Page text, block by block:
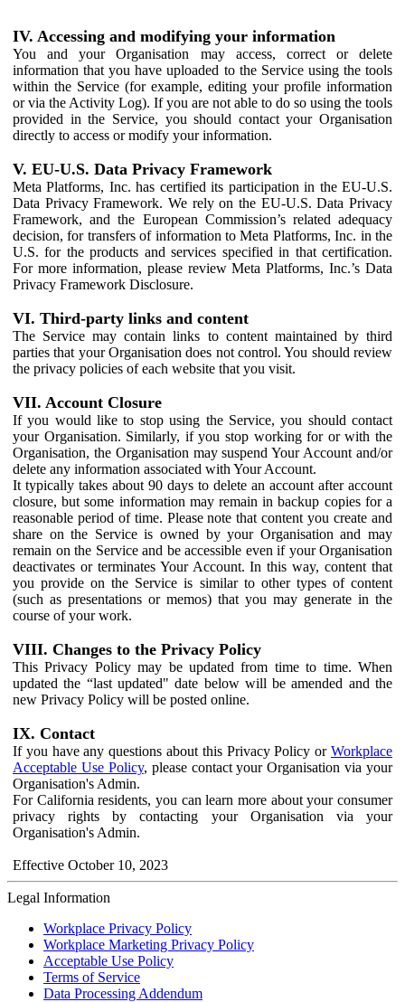
IV. Accessing and modifying your information
You and your Organisation may access, correct or delete
information that you have uploaded to the Service using the tools
within the Service (for example, editing your profile information
or via the Activity Log). If you are not able to do so using the tools
provided in the Service, you should contact your Organisation
directly to access or modify your information.
V. EU-U.S. Data Privacy Framework
Meta Platforms, Inc. has certified its participation in the EU-U.S.
Data Privacy Framework. We rely on the EU-U.S. Data Privacy
Framework, and the European Commission’s related adequacy
decision, for transfers of information to Meta Platforms, Inc. in the
U.S. for the products and services specified in that certification.
For more information, please review Meta Platforms, Inc.’s Data
Privacy Framework Disclosure.
VI. Third-party links and content
The Service may contain links to content maintained by third
parties that your Organisation does not control. You should review
the privacy policies of each website that you visit.
VII. Account Closure
If you would like to stop using the Service, you should contact
your Organisation. Similarly, if you stop working for or with the
Organisation, the Organisation may suspend Your Account and/or
delete any information associated with Your Account.
It typically takes about 90 days to delete an account after account
closure, but some information may remain in backup copies for a
reasonable period of time. Please note that content you create and
share on the Service is owned by your Organisation and may
remain on the Service and be accessible even if your Organisation
deactivates or terminates Your Account. In this way, content that
you provide on the Service is similar to other types of content
(such as presentations or memos) that you may generate in the
course of your work.
VIII. Changes to the Privacy Policy
This Privacy Policy may be updated from time to time. When
updated the “last updated" date below will be amended and the
new Privacy Policy will be posted online.
IX. Contact
If you have any questions about this Privacy Policy or Workplace
Acceptable Use Policy, please contact your Organisation via your
Organisation's Admin.
For California residents, you can learn more about your consumer
privacy rights by contacting your Organisation via your
Organisation's Admin.
Effective October 10, 2023
Legal Information
Workplace Privacy Policy
Workplace Marketing Privacy Policy
Acceptable Use Policy
Terms of Service
Data Processing Addendum